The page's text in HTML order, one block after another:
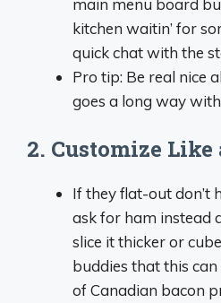
main menu board
kitchen waitin’ for
quick chat with the
Pro tip: Be real nice
goes a long way
2. Customize Like
If they flat-out don’t
ask for ham instead
slice it thicker or
buddies that this
of Canadian bacon